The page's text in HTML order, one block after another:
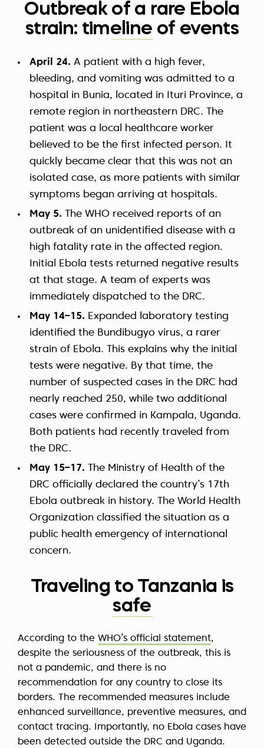
Outbreak of a rare Ebola
strain: timeline of events
April 24. A patient with a high fever,
bleeding, and vomiting was admitted to a
hospital in Bunia, located in Ituri Province, a
remote region in northeastern DRC. The
patient was a local healthcare worker
believed to be the first infected person. It
quickly became clear that this was not an
isolated case, as more patients with similar
symptoms began arriving at hospitals.
May 5. The WHO received reports of an
outbreak of an unidentified disease with a
high fatality rate in the affected region.
Initial Ebola tests returned negative results
at that stage. A team of experts was
immediately dispatched to the DRC.
May 14–15. Expanded laboratory testing
identified the Bundibugyo virus, a rarer
strain of Ebola. This explains why the initial
tests were negative. By that time, the
number of suspected cases in the DRC had
nearly reached 250, while two additional
cases were confirmed in Kampala, Uganda.
Both patients had recently traveled from
the DRC.
May 15–17. The Ministry of Health of the
DRC officially declared the country’s 17th
Ebola outbreak in history. The World Health
Organization classified the situation as a
public health emergency of international
concern.
Traveling to Tanzania is
safe
According to the WHO’s official statement,
despite the seriousness of the outbreak, this is
not a pandemic, and there is no
recommendation for any country to close its
borders. The recommended measures include
enhanced surveillance, preventive measures, and
contact tracing. Importantly, no Ebola cases have
been detected outside the DRC and Uganda.